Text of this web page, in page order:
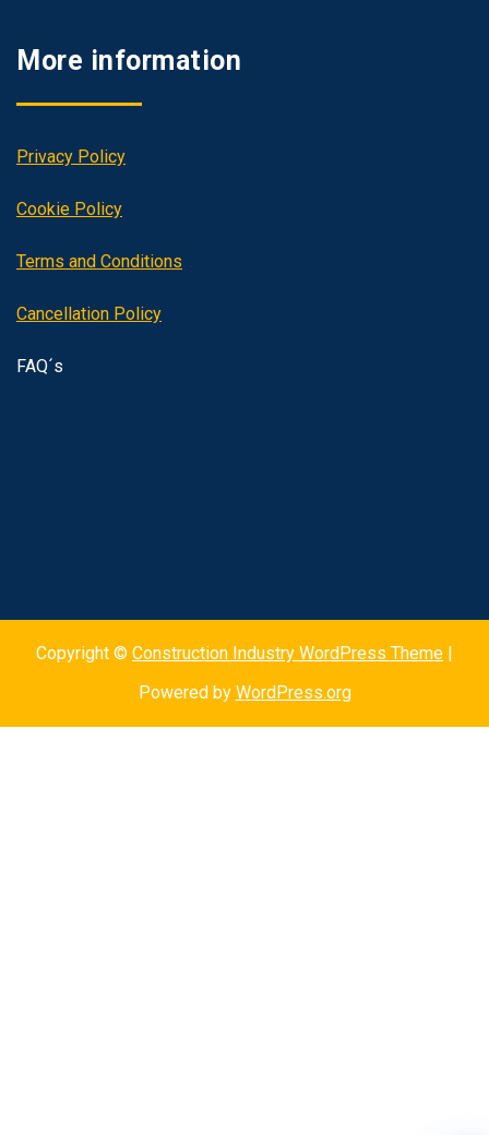
More information
Privacy Policy
Cookie Policy
Terms and Conditions
Cancellation Policy
FAQ´s
Copyright © Construction Industry WordPress Theme |
Powered by WordPress.org